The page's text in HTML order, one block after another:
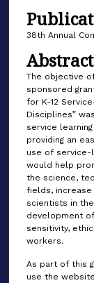
38th Annual
Abstract
The objective
sponsored
for K-12
Disciplines”
service
providing an
use of service-
would help
the science,
fields,
scientists in
development
sensitivity,
workers.
As part of this
use the